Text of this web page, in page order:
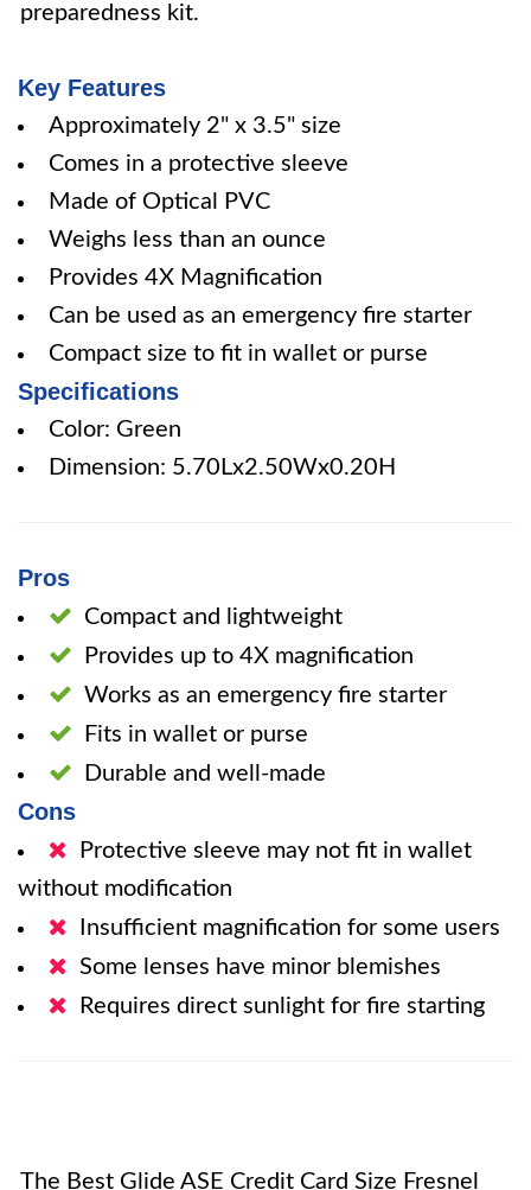
preparedness kit.
Key Features
Approximately 2" x 3.5" size
Comes in a protective sleeve
Made of Optical PVC
Weighs less than an ounce
Provides 4X Magnification
Can be used as an emergency fire starter
Compact size to fit in wallet or purse
Specifications
Color: Green
Dimension: 5.70Lx2.50Wx0.20H
Pros
Compact and lightweight
Provides up to 4X magnification
Works as an emergency fire starter
Fits in wallet or purse
Durable and well-made
Cons
Protective sleeve may not fit in wallet
without modification
Insufficient magnification for some users
Some lenses have minor blemishes
Requires direct sunlight for fire starting
The Best Glide ASE Credit Card Size Fresnel